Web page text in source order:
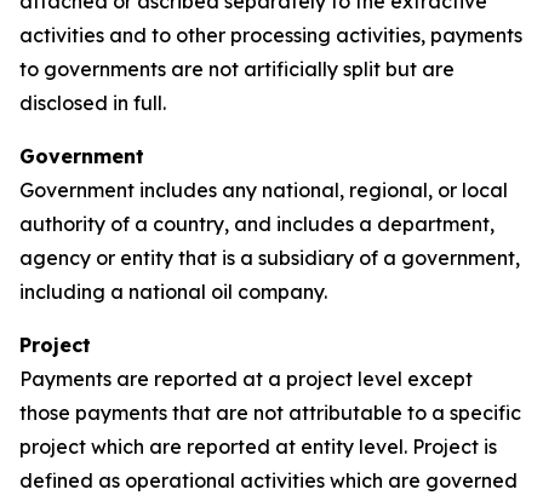
activities and to other processing activities, payments
to governments are not artificially split but are
disclosed in full.
Government
Government includes any national, regional, or local
authority of a country, and includes a department,
agency or entity that is a subsidiary of a government,
including a national oil company.
Project
Payments are reported at a project level except
those payments that are not attributable to a specific
project which are reported at entity level. Project is
defined as operational activities which are governed